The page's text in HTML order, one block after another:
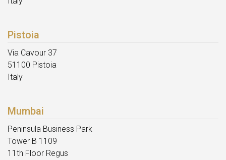
Pistoia
Via Cavour 37
51100 Pistoia
Italy
Mumbai
Peninsula Business Park
Tower B 1109
11th Floor Regus